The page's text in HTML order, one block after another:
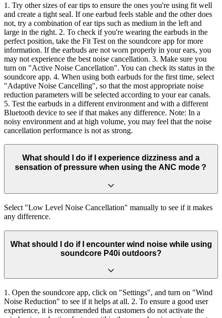
1. Try other sizes of ear tips to ensure the ones you're using fit well
and create a tight seaI. If one earbud feels stable and the other does
not, try a combination of ear tips such as medium in the left and
large in the right. 2. To check if you're wearing the earbuds in the
perfect position, take the Fit Test on the soundcore app for more
information. If the earbuds are not worn properly in your ears, you
may not experience the best noise cancellation. 3. Make sure you
turn on "Active Noise Cancellation". You can check its status in the
soundcore app. 4. When using both earbuds for the first time, select
"Adaptive Noise Cancelling", so that the most appropriate noise
reduction parameters will be selected according to your ear canals.
5. Test the earbuds in a different environment and with a different
Bluetooth device to see if that makes any difference. Note: In a
noisy environment and at high volume, you may feel that the noise
cancellation performance is not as strong.
What should I do if I experience dizziness and a
sensation of pressure when using the ANC mode？
Select "Low Level Noise Cancellation" manually to see if it makes
any difference.
What should I do if I encounter wind noise while using
soundcore P40i outdoors?
1. Open the soundcore app, click on "Settings", and turn on "Wind
Noise Reduction" to see if it helps at all. 2. To ensure a good user
experience, it is recommended that customers do not activate the